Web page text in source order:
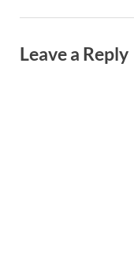
Leave a Reply